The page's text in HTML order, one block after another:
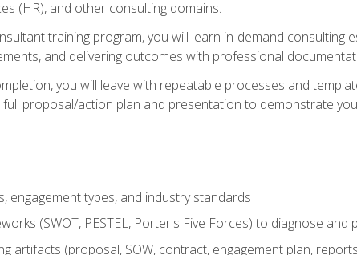
(HR), and other consulting domains.
training program, you will learn in-demand consulting
and delivering outcomes with professional
you will leave with repeatable processes and
proposal/action plan and presentation to demonstrate
engagement types, and industry standards
(SWOT, PESTEL, Porter's Five Forces) to diagnose and
artifacts (proposal, SOW, contract, engagement plan,